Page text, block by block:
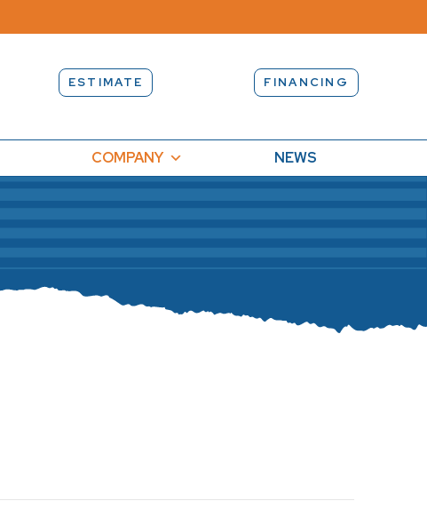
ESTIMATE FINANCING
COMPANY NEWS